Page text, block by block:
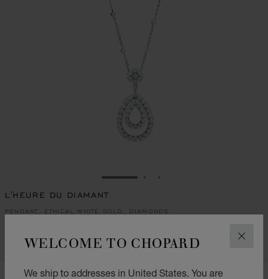
WELCOME TO CHOPARD
We ship to addresses in United States. You are
GO TO SLIDE 1
L'HEURE DU DIAMANT
PENDANT, ETHICAL WHITE GOLD, DIAMONDS
CONTACT US